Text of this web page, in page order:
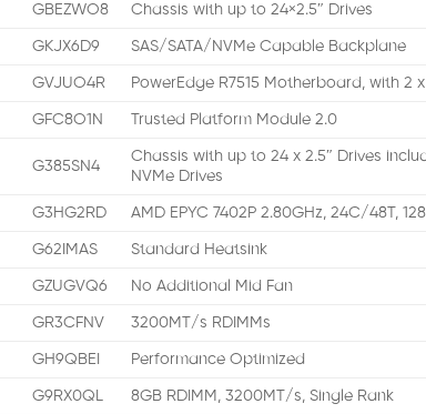
GBEZWO8 Chassis with up to 24×2.5″ Drives
GKJX6D9 SAS/SATA/NVMe Capable Backplane
GVJUO4R PowerEdge R7515 Motherboard, with 2
GFC8O1N Trusted Platform Module 2.0
G385SN4
Chassis with up to 24 x 2.5″ Drives
NVMe Drives
G3HG2RD AMD EPYC 7402P 2.80GHz, 24C/48T,
G62IMAS Standard Heatsink
GZUGVQ6 No Additional Mid Fan
GR3CFNV 3200MT/s RDIMMs
GH9QBEI Performance Optimized
G9RX0QL 8GB RDIMM, 3200MT/s, Single Rank